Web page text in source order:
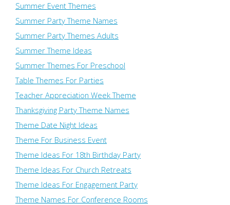
Summer Event Themes
Summer Party Theme Names
Summer Party Themes Adults
Summer Theme Ideas
Summer Themes For Preschool
Table Themes For Parties
Teacher Appreciation Week Theme
Thanksgiving Party Theme Names
Theme Date Night Ideas
Theme For Business Event
Theme Ideas For 18th Birthday Party
Theme Ideas For Church Retreats
Theme Ideas For Engagement Party
Theme Names For Conference Rooms